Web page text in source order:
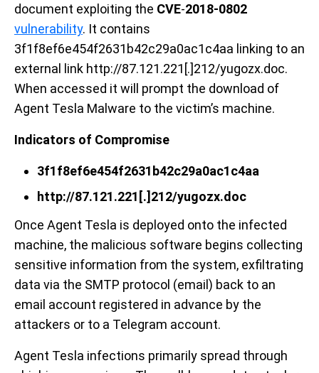
document exploiting the CVE-2018-0802
vulnerability. It contains
3f1f8ef6e454f2631b42c29a0ac1c4aa linking to an
external link http://87.121.221[.]212/yugozx.doc.
When accessed it will prompt the download of
Agent Tesla Malware to the victim’s machine.
Indicators of Compromise
3f1f8ef6e454f2631b42c29a0ac1c4aa
http://87.121.221[.]212/yugozx.doc
Once Agent Tesla is deployed onto the infected
machine, the malicious software begins collecting
sensitive information from the system, exfiltrating
data via the SMTP protocol (email) back to an
email account registered in advance by the
attackers or to a Telegram account.
Agent Tesla infections primarily spread through